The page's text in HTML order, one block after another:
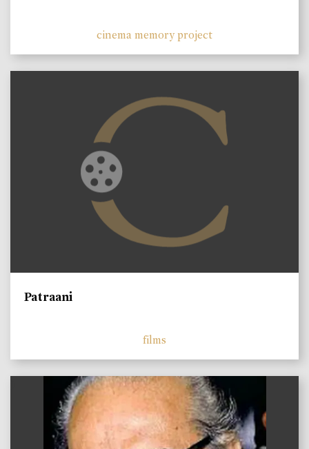
cinema memory project
Patraani
films